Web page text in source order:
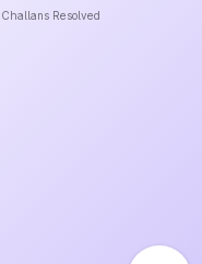
Challans Resolved